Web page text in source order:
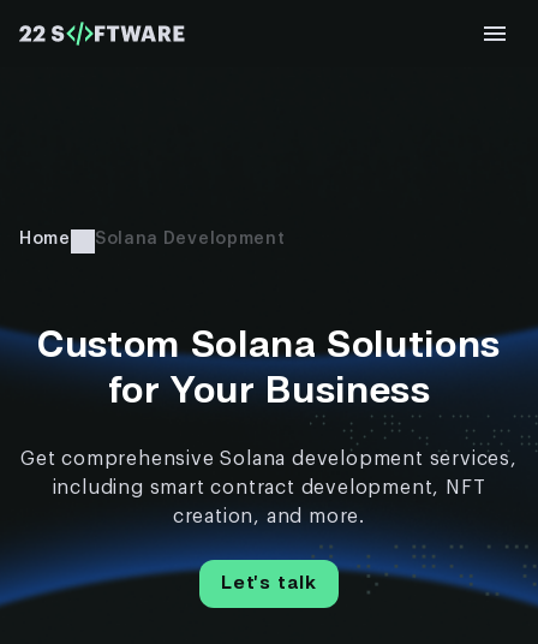
Home Solana Development
Custom Solana Solutions
for Your Business
Get comprehensive Solana development services,
including smart contract development, NFT
creation, and more.
Let’s talk